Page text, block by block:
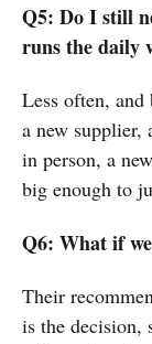
Q5: Do I still
runs the daily
Less often,
a new supplier,
in person, a
big enough to
Q6: What if
Their
is the decision,